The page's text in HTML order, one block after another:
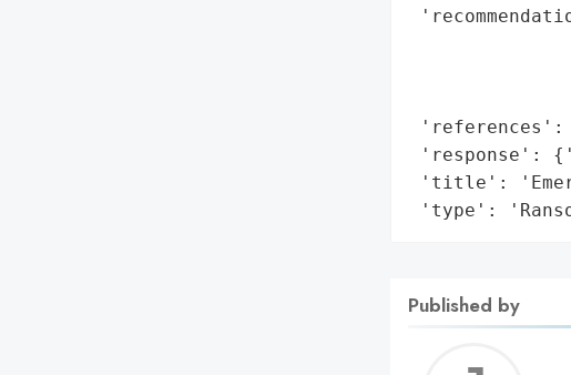
'references':
'response':
'title':
'type':
Published by